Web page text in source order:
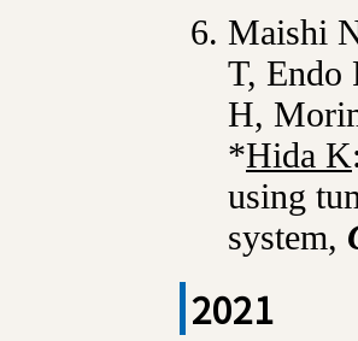
Maishi
T,
H,
*Hida K
using
system,
2021